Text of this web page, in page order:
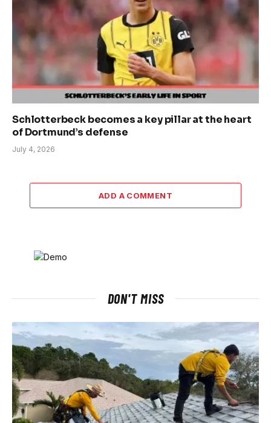
Schlotterbeck becomes a key pillar at the heart
of Dortmund’s defense
July 4, 2026
ADD A COMMENT
DON'T MISS